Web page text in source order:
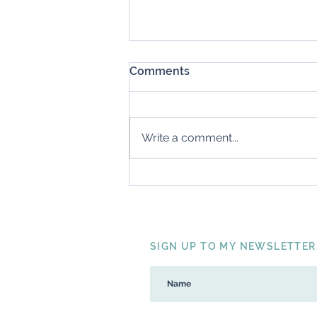
My Big Five
Comments
Write a comment...
SIGN UP TO MY